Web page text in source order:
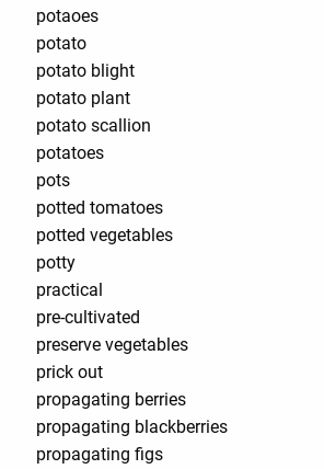
potaoes
potato
potato blight
potato plant
potato scallion
potatoes
pots
potted tomatoes
potted vegetables
potty
practical
pre-cultivated
preserve vegetables
prick out
propagating berries
propagating blackberries
propagating figs